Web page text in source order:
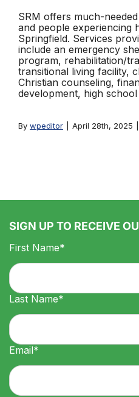
SRM offers much-
and people experiencing
Springfield. Services
include an emergency
program, rehabilitation/
transitional living facility,
Christian counseling,
development, high
By wpeditor April 28th, 2025
SIGN UP TO RECEIVE
First Name*
Last Name*
Email*